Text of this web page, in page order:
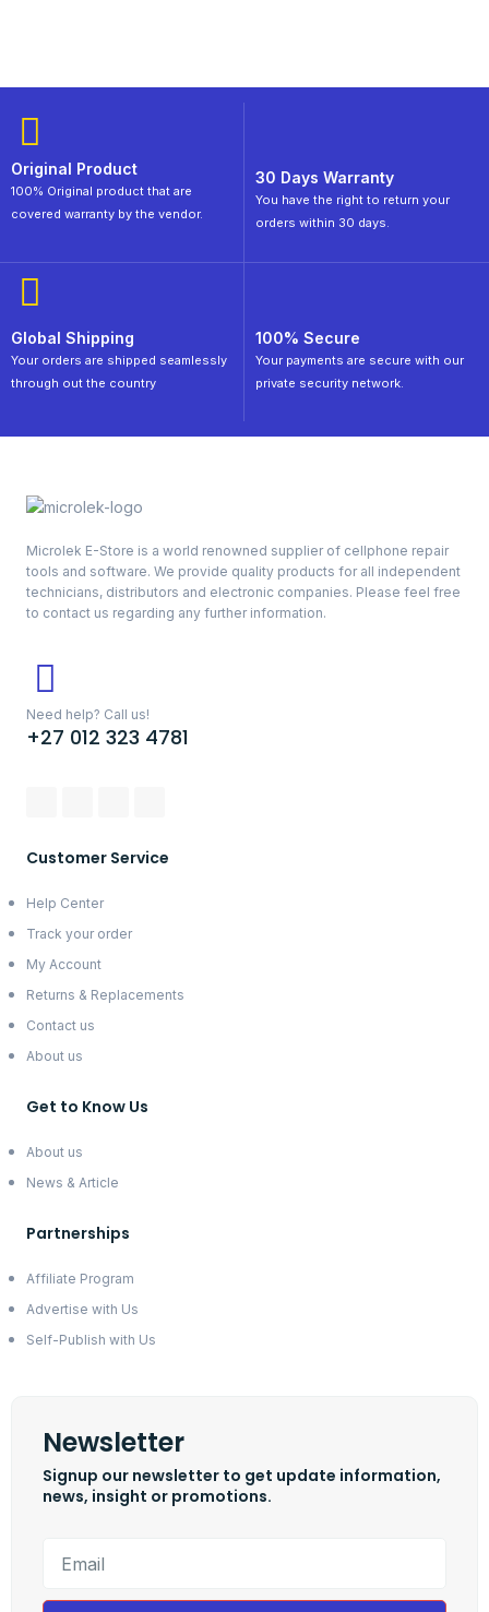
Original Product
100% Original product that are
covered warranty by the vendor.
30 Days Warranty
You have the right to return your
orders within 30 days.
Global Shipping
Your orders are shipped seamlessly
through out the country
100% Secure
Your payments are secure with our
private security network.
Microlek E-Store is a world renowned supplier of cellphone repair
tools and software. We provide quality products for all independent
technicians, distributors and electronic companies. Please feel free
to contact us regarding any further information.
Need help? Call us!
+27 012 323 4781
Customer Service
Help Center
Track your order
My Account
Returns & Replacements
Contact us
About us
Get to Know Us
About us
News & Article
Partnerships
Affiliate Program
Advertise with Us
Self-Publish with Us
Newsletter
Signup our newsletter to get update information,
news, insight or promotions.